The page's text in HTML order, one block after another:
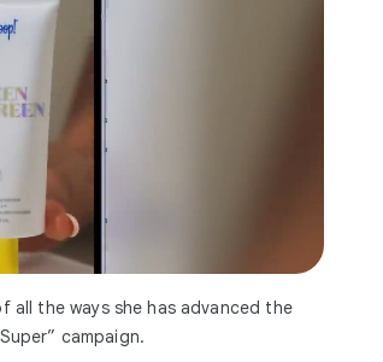
all the ways she has advanced the
campaign.